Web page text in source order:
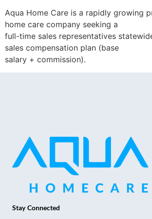
Aqua Home Care is a rapidly growing
home care company seeking a
full-time sales representatives
sales compensation plan (base
salary + commission).
Stay Connected